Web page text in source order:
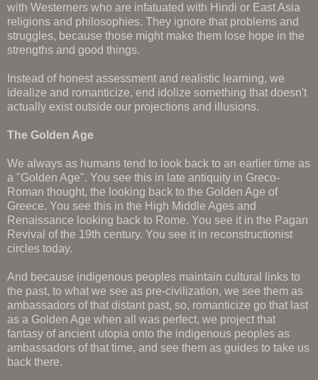
with Westerners who are infatuated with Hindi or East Asia
religions and philosophies. They ignore that problems and
struggles, because those might make them lose hope in the
strengths and good things.
Instead of honest assessment and realistic learning, we
idealize and romanticize, end idolize something that doesn't
actually exist outside our projections and illusions.
The Golden Age
We always as humans tend to look back to an earlier time as
a "Golden Age". You see this in late antiquity in Greco-
Roman thought, the looking back to the Golden Age of
Greece. You see this in the High Middle Ages and
Renaissance looking back to Rome. You see it in the Pagan
Revival of the 19th century. You see it in reconstructionist
circles today.
And because indigenous peoples maintain cultural links to
the past, to what we see as pre-civilization, we see them as
ambassadors of that distant past, so, romanticize go that last
as a Golden Age when all was perfect, we project that
fantasy of ancient utopia onto the indigenous peoples as
ambassadors of that time, and see them as guides to take us
back there.